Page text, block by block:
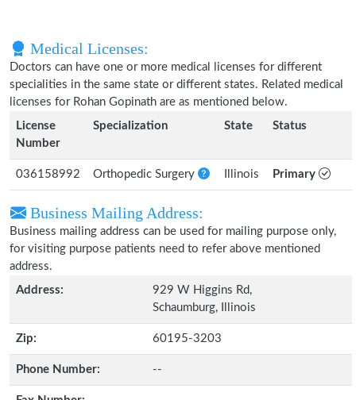
Medical Licenses:
Doctors can have one or more medical licenses for different
specialities in the same state or different states. Related medical
licenses for Rohan Gopinath are as mentioned below.
License
Number
Specialization State Status
036158992 Orthopedic Surgery Illinois Primary
Business Mailing Address:
Business mailing address can be used for mailing purpose only,
for visiting purpose patients need to refer above mentioned
address.
Address:
929 W Higgins Rd,
Schaumburg, Illinois
Zip: 60195-3203
Phone Number: --